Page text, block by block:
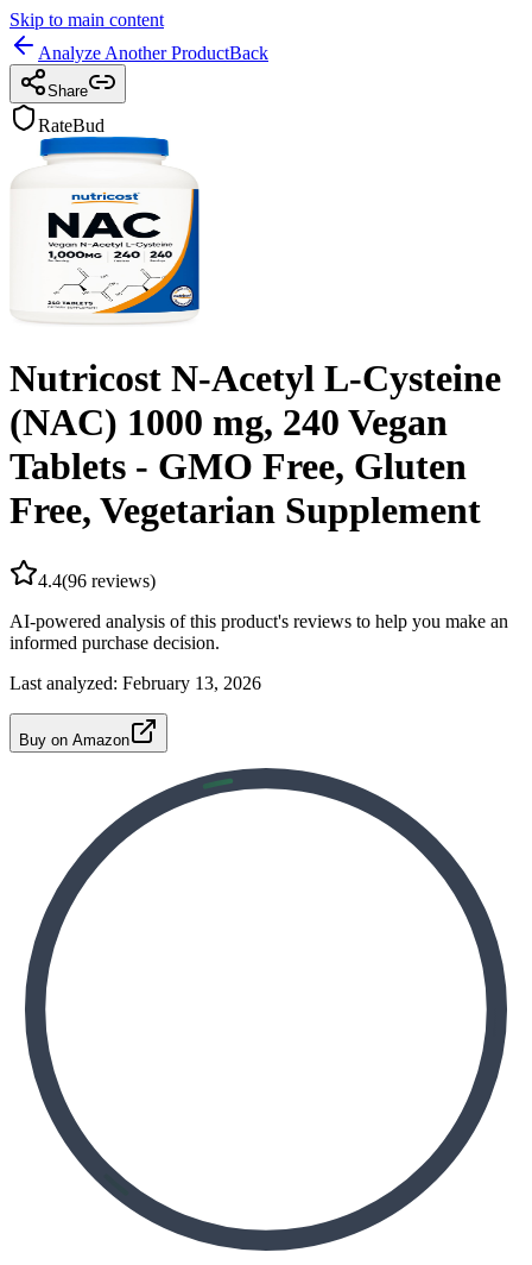
Skip to main content
Analyze Another ProductBack
Share
RateBud
Nutricost N-Acetyl L-Cysteine
(NAC) 1000 mg, 240 Vegan
Tablets - GMO Free, Gluten
Free, Vegetarian Supplement
4.4(96 reviews)
AI-powered analysis of this product's reviews to help you make an
informed purchase decision.
Last analyzed: February 13, 2026
Buy on Amazon